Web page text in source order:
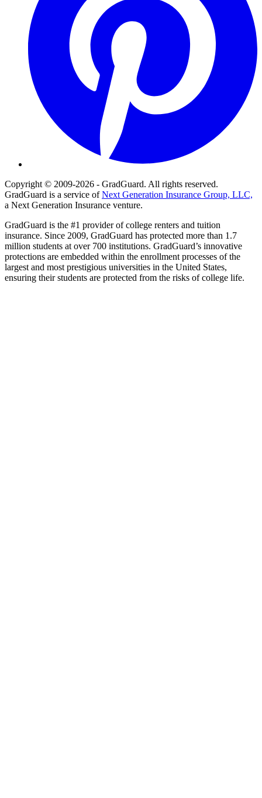
Copyright © 2009-2026 - GradGuard. All rights reserved.
GradGuard is a service ofNext Generation Insurance Group, LLC,
a Next Generation Insurance venture.
GradGuard is the #1 provider of college renters and tuition
insurance. Since 2009, GradGuard has protected more than 1.7
million students at over 700 institutions. GradGuard’s innovative
protections are embedded within the enrollment processes of the
largest and most prestigious universities in the United States,
ensuring their students are protected from the risks of college life.